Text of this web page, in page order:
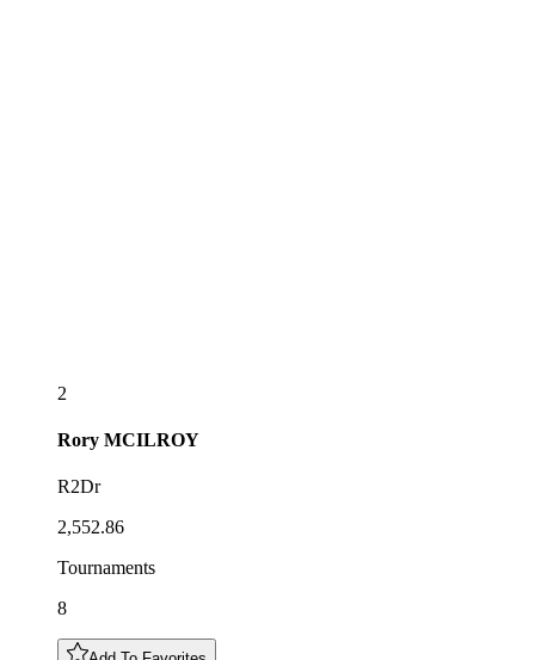
2
Rory MCILROY
R2Dr
2,552.86
Tournaments
8